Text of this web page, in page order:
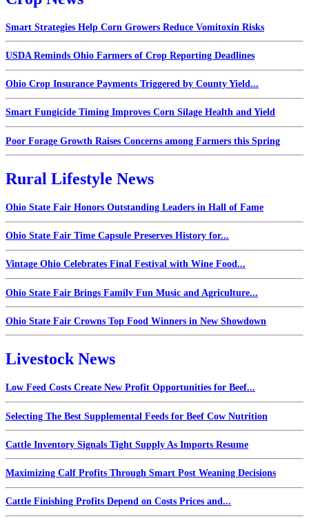
Smart Strategies Help Corn Growers Reduce Vomitoxin Risks
USDA Reminds Ohio Farmers of Crop Reporting Deadlines
Ohio Crop Insurance Payments Triggered by County Yield...
Smart Fungicide Timing Improves Corn Silage Health and Yield
Poor Forage Growth Raises Concerns among Farmers this Spring
Rural Lifestyle News
Ohio State Fair Honors Outstanding Leaders in Hall of Fame
Ohio State Fair Time Capsule Preserves History for...
Vintage Ohio Celebrates Final Festival with Wine Food...
Ohio State Fair Brings Family Fun Music and Agriculture...
Ohio State Fair Crowns Top Food Winners in New Showdown
Livestock News
Low Feed Costs Create New Profit Opportunities for Beef...
Selecting The Best Supplemental Feeds for Beef Cow Nutrition
Cattle Inventory Signals Tight Supply As Imports Resume
Maximizing Calf Profits Through Smart Post Weaning Decisions
Cattle Finishing Profits Depend on Costs Prices and...